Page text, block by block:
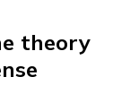
theory